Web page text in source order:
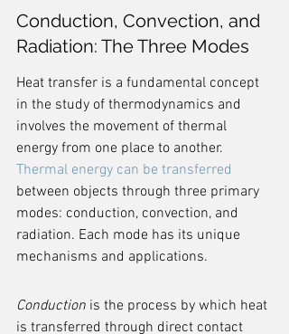
Conduction, Convection, and
Radiation: The Three Modes
Heat transfer is a fundamental concept
in the study of thermodynamics and
involves the movement of thermal
energy from one place to another.
Thermal energy can be transferred
between objects through three primary
modes: conduction, convection, and
radiation. Each mode has its unique
mechanisms and applications.
Conduction is the process by which heat
is transferred through direct contact